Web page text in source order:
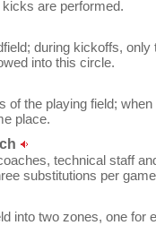
are performed.
during kickoffs,
into this circle.
of the playing field;
place.
technical staff
substitutions per
into two zones, one